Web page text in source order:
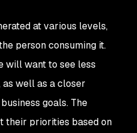
at various levels,
person consuming it.
will want to see less
well as a closer
goals. The
their priorities based on